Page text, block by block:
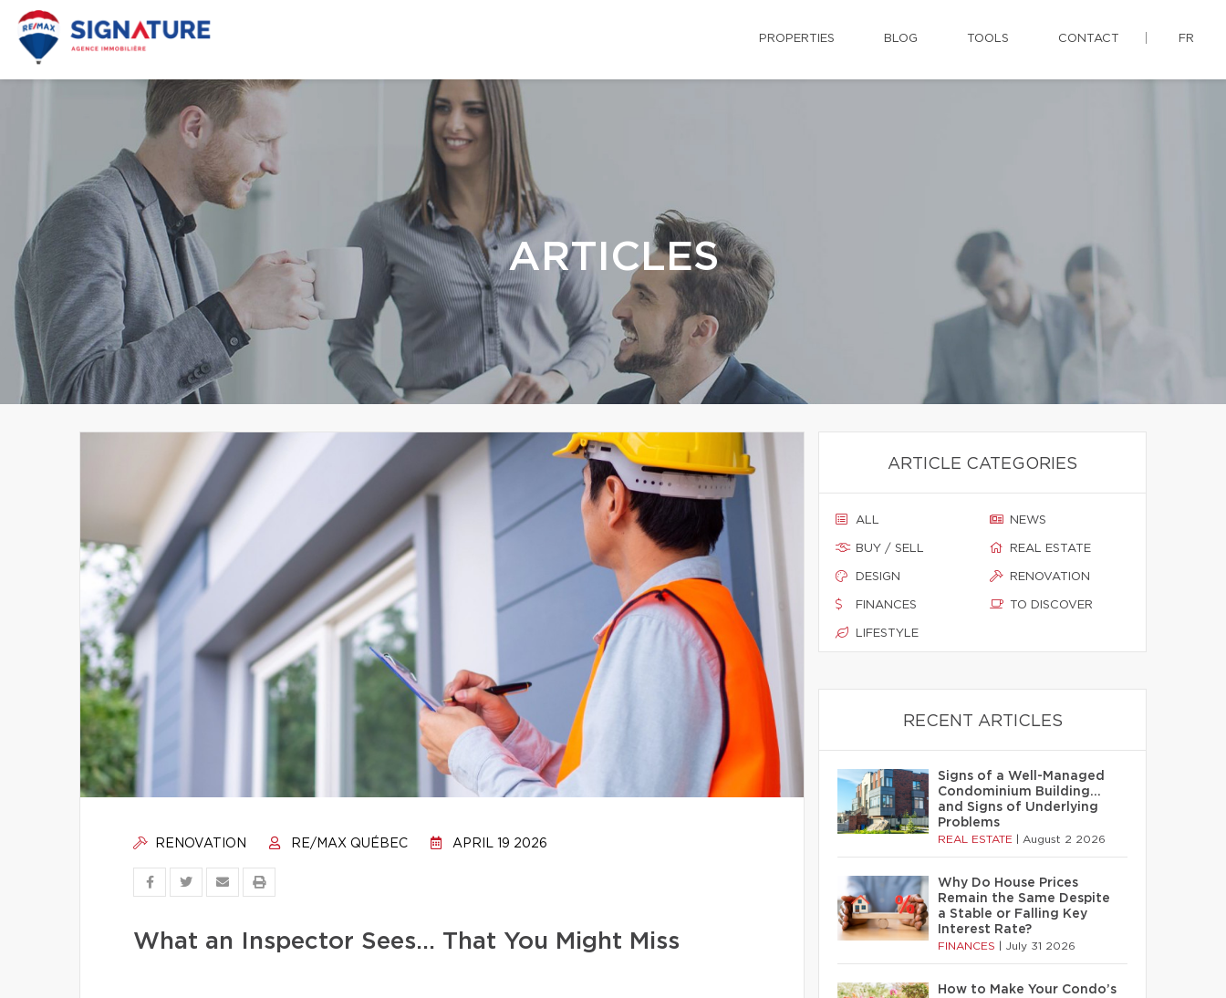
PROPERTIES BLOG TOOLS CONTACT FR
ARTICLES
RENOVATION RE/MAX QUÉBEC APRIL 19 2026
What an Inspector Sees… That You Might Miss
ARTICLE CATEGORIES
ALL
BUY / SELL
DESIGN
FINANCES
LIFESTYLE
NEWS
REAL ESTATE
RENOVATION
TO DISCOVER
RECENT ARTICLES
Signs of a Well-Managed
Condominium Building…
and Signs of Underlying
Problems
REAL ESTATE August 2 2026
Why Do House Prices
Remain the Same Despite
a Stable or Falling Key
Interest Rate?
FINANCES July 31 2026
How to Make Your Condo’s